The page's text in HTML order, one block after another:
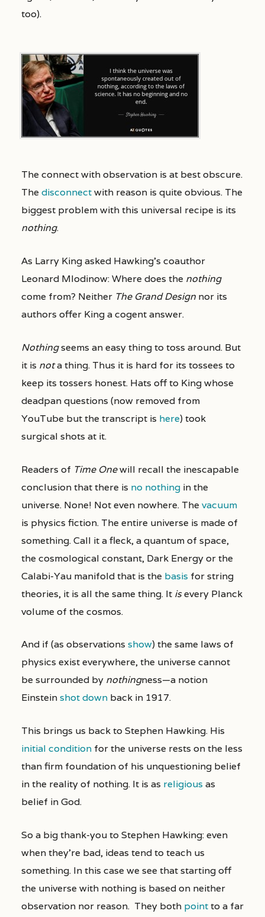
too).
The connect with observation is at best obscure.
The disconnectwith reason is quite obvious. The
biggest problem with this universal recipe is its
nothing.
As Larry King asked Hawking’s coauthor
Leonard Mlodinow: Where does the nothing
come from? Neither The Grand Designnor its
authors offer King a cogent answer.
Nothingseems an easy thing to toss around. But
it is nota thing. Thus it is hard for its tossees to
keep its tossers honest. Hats off to King whose
deadpan questions (now removed from
YouTube but the transcript is here) took
surgical shots at it.
Readers of Time Onewill recall the inescapable
conclusion that there is no nothingin the
universe. None! Not even nowhere. The vacuum
is physics fiction. The entire universe is made of
something. Call it a fleck, a quantum of space,
the cosmological constant, Dark Energy or the
Calabi-Yau manifold that is the basis for string
theories, it is all the same thing. It isevery Planck
volume of the cosmos.
And if (as observations show) the same laws of
physics exist everywhere, the universe cannot
be surrounded by nothingness—a notion
Einsteinshot downback in 1917.
This brings us back to Stephen Hawking. His
initial conditionfor the universe rests on the less
than firm foundation of his unquestioning belief
in the reality of nothing. It is as religious as
belief in God.
So a big thank-you to Stephen Hawking: even
when they’re bad, ideas tend to teach us
something. In this case we see that starting off
the universe with nothing is based on neither
observation nor reason. They both pointto a far